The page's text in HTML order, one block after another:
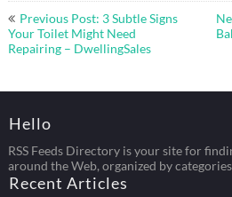
Post
navigation
Previous Post: 3 Subtle Signs
Your Toilet Might Need
Repairing – DwellingSales
Hello
RSS Feeds Directory is your site for
around the Web, organized by
Recent Articles